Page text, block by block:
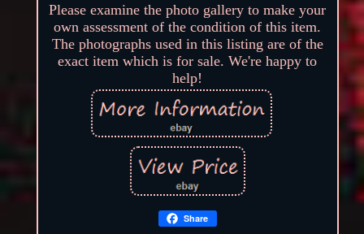
Please examine the photo gallery to make your
own assessment of the condition of this item.
The photographs used in this listing are of the
exact item which is for sale. We're happy to
help!
Share